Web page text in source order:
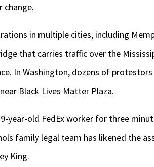
change.
in multiple cities, including
that carries traffic over the
In Washington, dozens of
Black Lives Matter Plaza.
year-old FedEx worker for three
family legal team has likened the
King.